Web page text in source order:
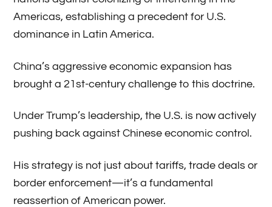
Americas, establishing a precedent for U.S.
dominance in Latin America.
China’s aggressive economic expansion has
brought a 21st-century challenge to this doctrine.
Under Trump’s leadership, the U.S. is now actively
pushing back against Chinese economic control.
His strategy is not just about tariffs, trade deals or
border enforcement—it’s a fundamental
reassertion of American power.